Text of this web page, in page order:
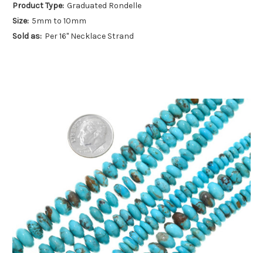
Product Type: Graduated Rondelle
Size: 5mm to 10mm
Sold as: Per 16" Necklace Strand